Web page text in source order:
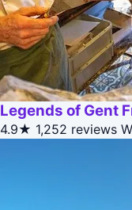
Legends of Gent
4.9★ 1,252 reviews